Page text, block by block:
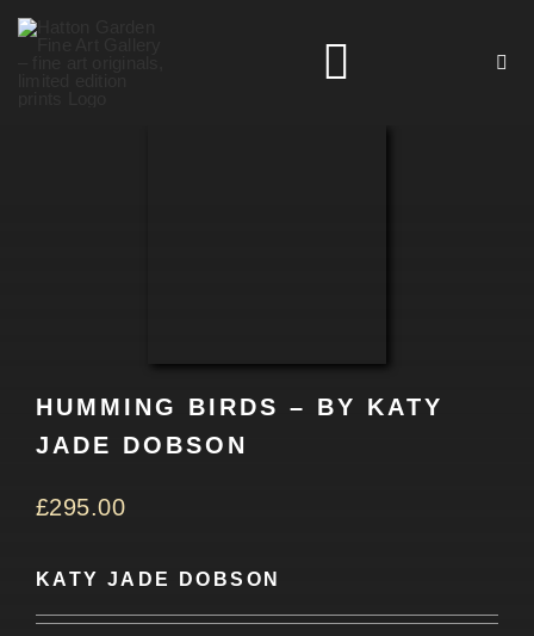
Skip
Toggle
NEWS
Basket
HUMMING BIRDS – BY KATY
JADE DOBSON
£295.00
KATY JADE DOBSON